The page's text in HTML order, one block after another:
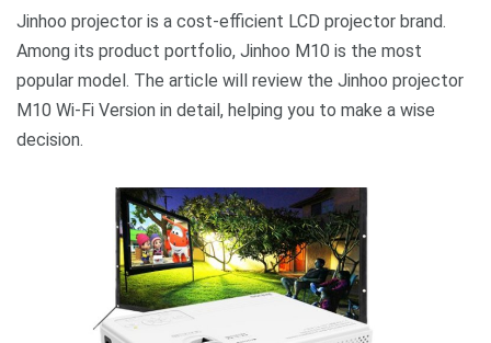
Jinhoo projector is a cost-efficient LCD projector brand.
Among its product portfolio, Jinhoo M10 is the most
popular model. The article will review the Jinhoo projector
M10 Wi-Fi Version in detail, helping you to make a wise
decision.